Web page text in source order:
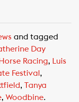
and tagged
Day
Horse Racing,
Luis
Festival ,
, Tanya
, Woodbine.